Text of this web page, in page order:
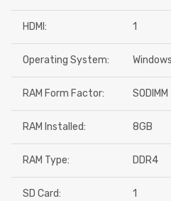
HDMI: 1
Operating System:
RAM Form Factor: SODIMM
RAM Installed: 8GB
RAM Type: DDR4
SD Card: 1